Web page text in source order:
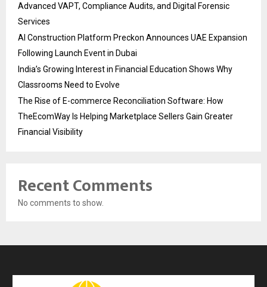
Advanced VAPT, Compliance Audits, and Digital Forensic
Services
AI Construction Platform Preckon Announces UAE Expansion
Following Launch Event in Dubai
India’s Growing Interest in Financial Education Shows Why
Classrooms Need to Evolve
The Rise of E-commerce Reconciliation Software: How
TheEcomWay Is Helping Marketplace Sellers Gain Greater
Financial Visibility
Recent Comments
No comments to show.